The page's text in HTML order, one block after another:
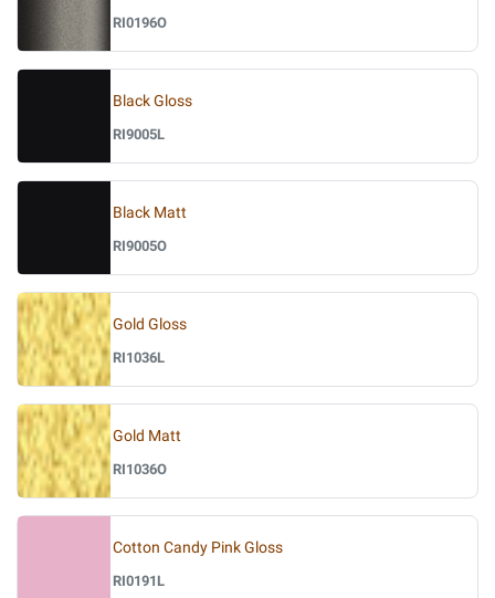
RI0196O
Black Gloss
RI9005L
Black Matt
RI9005O
Gold Gloss
RI1036L
Gold Matt
RI1036O
Cotton Candy Pink Gloss
RI0191L